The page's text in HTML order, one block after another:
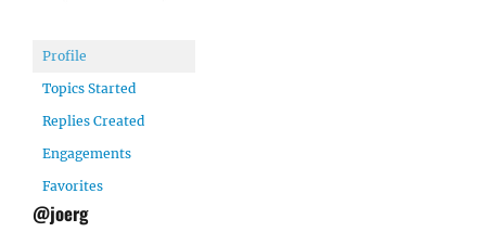
Profile
Topics Started
Replies Created
Engagements
Favorites
@joerg